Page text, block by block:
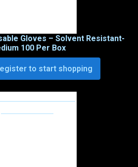
Gloves – Solvent Resistant-
100 Per Box
to start shopping